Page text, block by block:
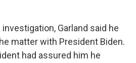
Garland said he
matter with President Biden.
had assured him he